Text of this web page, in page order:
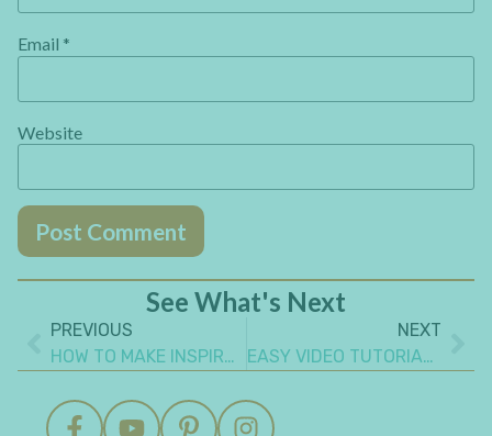
Email *
Website
See What's Next
PREVIOUS
HOW TO MAKE INSPIRATIONAL AND UNIQUE MINI ALBUM PAGE IDEAS
NEXT
EASY VIDEO TUTORIAL OF COLORFUL GEL PRINTING TISSUE PAPER BACKGROUND